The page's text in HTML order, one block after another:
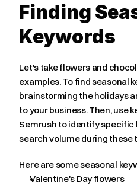
Finding
Keywords
Let's take flowers and
examples. To find seasonal
brainstorming the holidays
to your business. Then, use
Semrush to identify specific
search volume during these
Here are some seasonal
Valentine's Day flowers